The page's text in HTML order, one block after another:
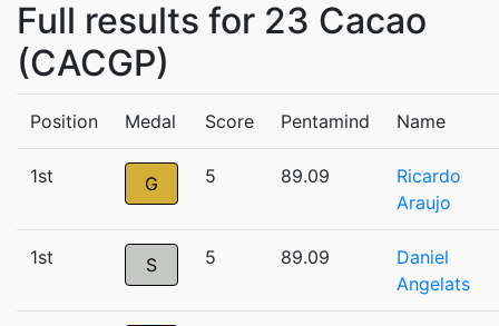
Full results for 23 Cacao
(CACGP)
Position Medal Score Pentamind Name
1st G 5 89.09
Ricardo
Araujo
1st S 5 89.09
Daniel
Angelats